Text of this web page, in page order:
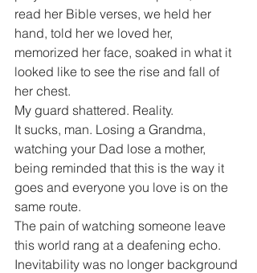
read her Bible verses, we held her
hand, told her we loved her,
memorized her face, soaked in what it
looked like to see the rise and fall of
her chest.
My guard shattered. Reality.
It sucks, man. Losing a Grandma,
watching your Dad lose a mother,
being reminded that this is the way it
goes and everyone you love is on the
same route.
The pain of watching someone leave
this world rang at a deafening echo.
Inevitability was no longer background